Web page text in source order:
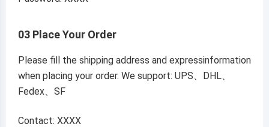
03 Place Your Order
Please fill the shipping address and expressinformation
when placing your order. We support: UPS、DHL、
Fedex、SF
Contact: XXXX